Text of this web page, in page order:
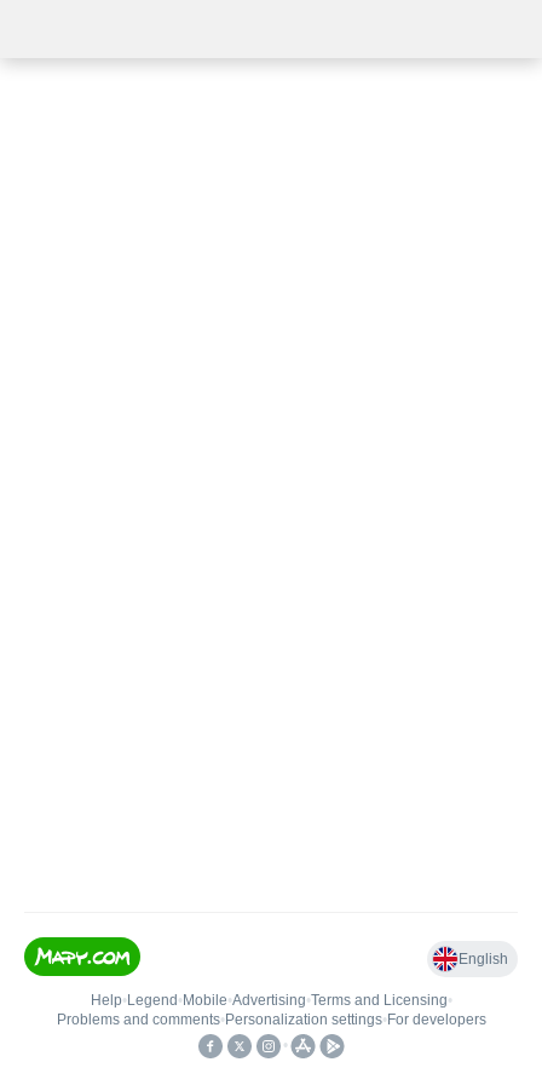
English
Help• Legend • Mobile•Advertising•Terms and Licensing•
Problems and comments• Personalization settings• For developers
•